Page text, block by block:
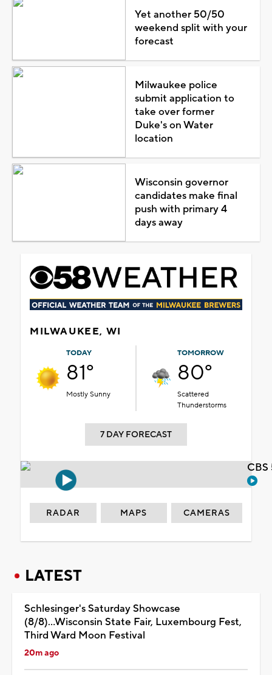
Yet another 50/50
weekend split with your
forecast
Milwaukee police
submit application to
take over former
Duke's on Water
location
Wisconsin governor
candidates make final
push with primary 4
days away
MILWAUKEE, WI
TODAY
81°
Mostly Sunny
TOMORROW
80°
Scattered
Thunderstorms
7 DAY FORECAST
RADAR MAPS CAMERAS
LATEST
Schlesinger's Saturday Showcase
(8/8)...Wisconsin State Fair, Luxembourg Fest,
Third Ward Moon Festival
20m ago